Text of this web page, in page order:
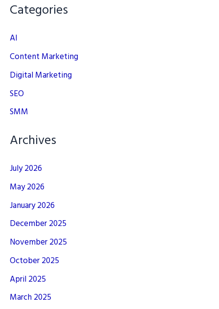
Categories
AI
Content Marketing
Digital Marketing
SEO
SMM
Archives
July 2026
May 2026
January 2026
December 2025
November 2025
October 2025
April 2025
March 2025